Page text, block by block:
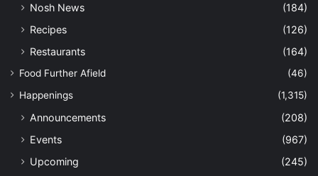
Nosh News
(184)
Recipes
(126)
Restaurants
(164)
Food Further Afield
(46)
Happenings
(1,315)
Announcements
(208)
Events
(967)
Upcoming
(245)